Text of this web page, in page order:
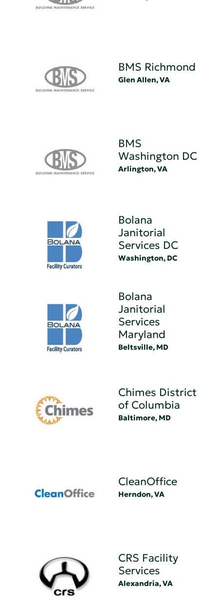
BMS Richmond
Glen Allen, VA
BMS
Washington DC
Arlington, VA
Bolana
Janitorial
Services DC
Washington, DC
Bolana
Janitorial
Services
Maryland
Beltsville, MD
Chimes District
of Columbia
Baltimore, MD
CleanOffice
Herndon, VA
CRS Facility
Services
Alexandria, VA